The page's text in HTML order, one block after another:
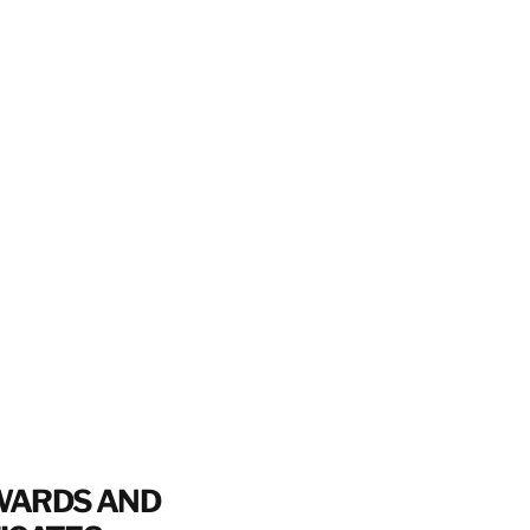
AND